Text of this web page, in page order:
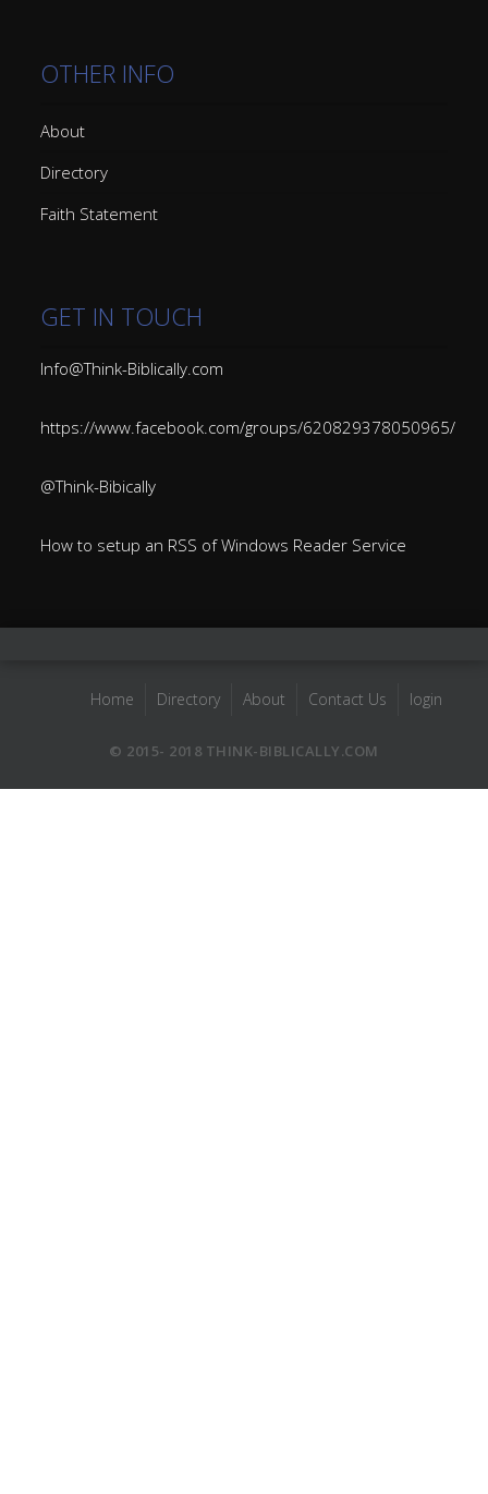
OTHER INFO
About
Directory
Faith Statement
GET IN TOUCH
Info@Think-Biblically.com
https://www.facebook.com/groups/620829378050965/
@Think-Bibically
How to setup an RSS of Windows Reader Service
Home Directory About Contact Us login
© 2015- 2018 THINK-BIBLICALLY.COM